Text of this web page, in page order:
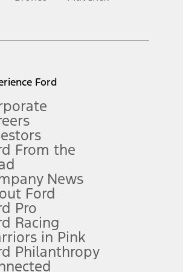
information.
details.
complete details.
Ford
From the
News
Ford
Pro
Racing
in Pink
Philanthropy